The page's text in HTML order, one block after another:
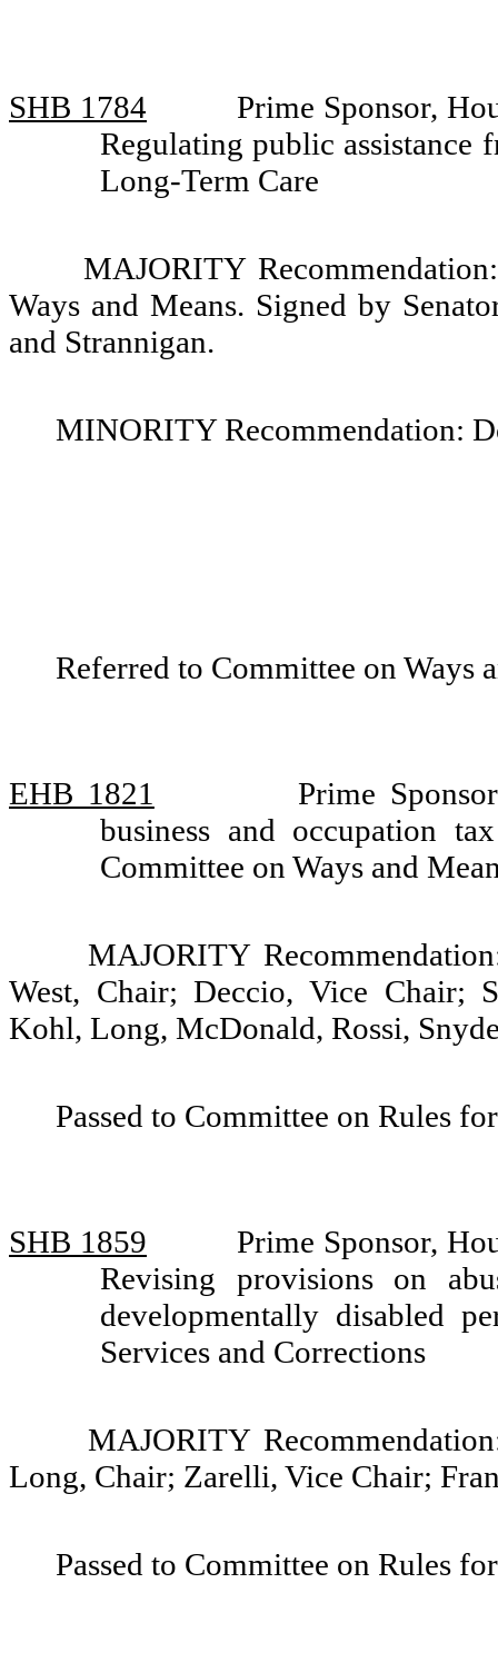
SHB 1784
Prime Sponsor,
Regulating public assistance
Long-Term Care
MAJORITY
Ways and Means. Signed by
and Strannigan.
MINORITY Recommendation:
Referred to Committee on Ways
EHB 1821
Prime
business and occupation
Committee on Ways and
MAJORITY
West, Chair; Deccio, Vice Chair;
Kohl, Long, McDonald, Rossi,
Passed to Committee on Rules
SHB 1859
Prime Sponsor,
Revising provisions on
developmentally disabled
Services and Corrections
MAJORITY
Long, Chair; Zarelli, Vice Chair;
Passed to Committee on Rules